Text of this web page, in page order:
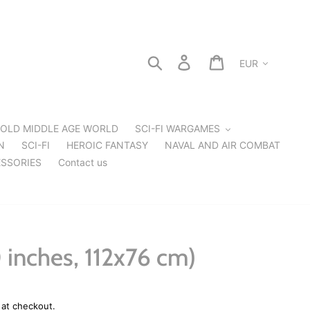
Search Log in Cart
OLD MIDDLE AGE WORLD
SCI-FI WARGAMES
SCI-FI HEROIC FANTASY
NAVAL AND AIR COMBAT
Contact us
112x76 cm)
checkout.